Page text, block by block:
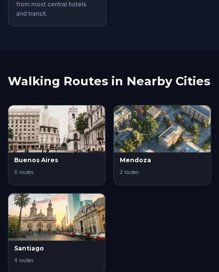
from most central hotels
and transit.
Walking Routes in Nearby Cities
Buenos Aires
6 routes
Mendoza
2 routes
Santiago
4 routes